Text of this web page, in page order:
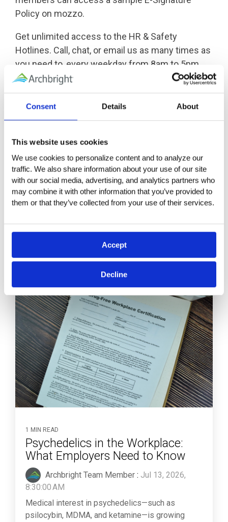
Consent Details About
This website uses cookies
We use cookies to personalize content and to analyze our
traffic. We also share information about your use of our site
with our social media, advertising, and analytics partners who
may combine it with other information that you’ve provided to
them or that they’ve collected from your use of their services.
Accept
Decline
Policy on mozzo.
Get unlimited access to the HR & Safety
Hotlines. Call, chat, or email us as many times as
you need to, every weekday from 8am to 5pm,
for real-world advice, resources, and a plan of
action for the issues facing your workplace.
Whether you need guidance through a complex
trusted colleague to talk through an issue, we are
here to help.
1 MIN READ
Psychedelics in the Workplace:
What Employers Need to Know
Archbright Team Member : Jul 13, 2026,
8:30:00 AM
Medical interest in psychedelics—such as
psilocybin, MDMA, and ketamine—is growing